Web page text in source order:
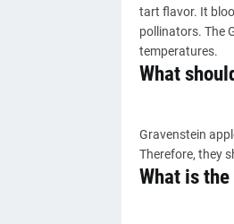
tart flavor. It
pollinators. The
temperatures.
What
Gravenstein
Therefore, they
What is